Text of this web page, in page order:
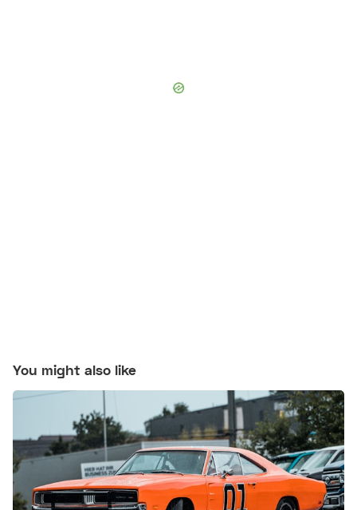
You might also like